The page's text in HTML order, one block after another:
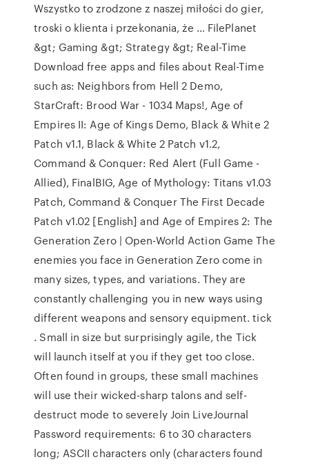
Wszystko to zrodzone z naszej miłości do gier,
troski o klienta i przekonania, że … FilePlanet
&gt; Gaming &gt; Strategy &gt; Real-Time
Download free apps and files about Real-Time
such as: Neighbors from Hell 2 Demo,
StarCraft: Brood War - 1034 Maps!, Age of
Empires II: Age of Kings Demo, Black & White 2
Patch v1.1, Black & White 2 Patch v1.2,
Command & Conquer: Red Alert (Full Game -
Allied), FinalBIG, Age of Mythology: Titans v1.03
Patch, Command & Conquer The First Decade
Patch v1.02 [English] and Age of Empires 2: The
Generation Zero | Open-World Action Game The
enemies you face in Generation Zero come in
many sizes, types, and variations. They are
constantly challenging you in new ways using
different weapons and sensory equipment. tick
. Small in size but surprisingly agile, the Tick
will launch itself at you if they get too close.
Often found in groups, these small machines
will use their wicked-sharp talons and self-
destruct mode to severely Join LiveJournal
Password requirements: 6 to 30 characters
long; ASCII characters only (characters found